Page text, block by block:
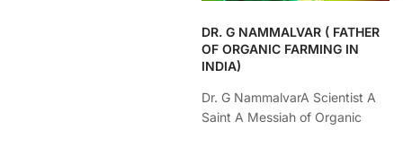
DR. G NAMMALVAR ( FATHER
OF ORGANIC FARMING IN
INDIA)
Dr. G NammalvarA Scientist A
Saint A Messiah of Organic